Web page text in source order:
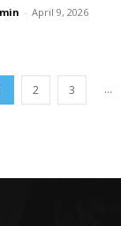
- April 9, 2026
2 3 ...